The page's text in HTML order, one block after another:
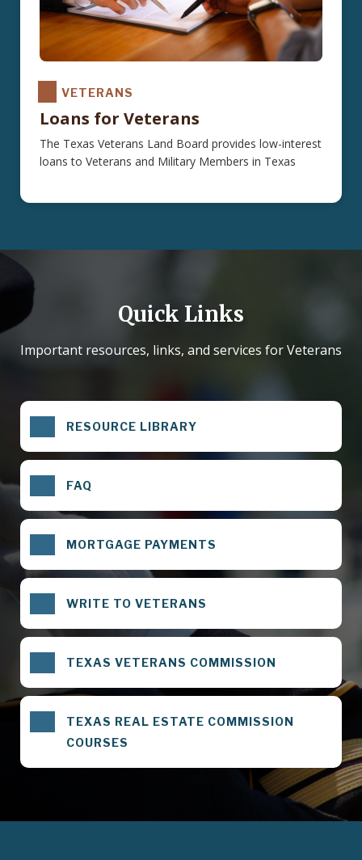
VETERANS
Loans for Veterans
The Texas Veterans Land Board provides low-interest
loans to Veterans and Military Members in Texas
Quick Links
Important resources, links, and services for Veterans
RESOURCE LIBRARY
FAQ
MORTGAGE PAYMENTS
WRITE TO VETERANS
TEXAS VETERANS COMMISSION
TEXAS REAL ESTATE COMMISSION
COURSES